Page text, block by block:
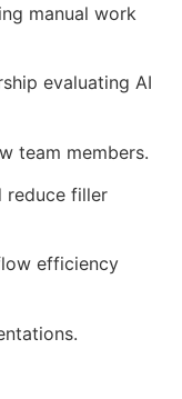
manual work
evaluating AI
team members.
reduce filler
efficiency